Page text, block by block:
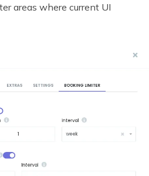
areas where current UI